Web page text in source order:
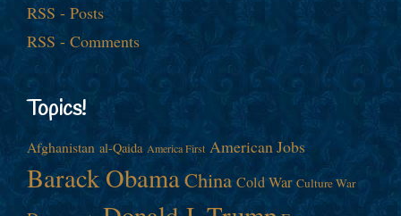
RSS - Posts
RSS - Comments
Topics!
Afghanistan al-Qaida America First American Jobs
Barack ObamaChina Cold War Culture War